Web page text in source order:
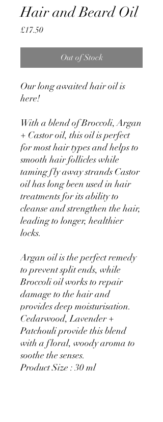
Hair and Beard Oil
£17.50Price
Out of Stock
Our long awaited hair oil is
here!
With a blend of Broccoli, Argan
+ Castor oil, this oil is perfect
for most hair types and helps to
smooth hair follicles while
taming fly away strands Castor
oil has long been used in hair
treatments for its ability to
cleanse and strengthen the hair,
leading to longer, healthier
locks.
Argan oil is the perfect remedy
to prevent split ends, while
Broccoli oil works to repair
damage to the hair and
provides deep moisturisation.
Cedarwood, Lavender +
Patchouli provide this blend
with a floral, woody aroma to
soothe the senses.
Product Size : 30 ml